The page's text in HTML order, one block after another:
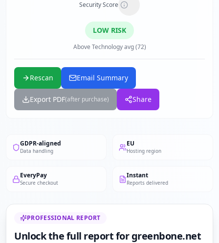
Security Score
LOW RISK
Above Technology avg (72)
Rescan Email Summary
Export PDF(after purchase) Share
GDPR-aligned
Data handling
EU
Hosting region
EveryPay
Secure checkout
Instant
Reports delivered
PROFESSIONAL REPORT
Unlock the full report for greenbone.net